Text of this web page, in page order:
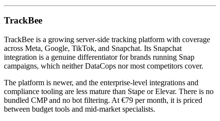
TrackBee
TrackBee is a growing server-side tracking platform with coverage
across Meta, Google, TikTok, and Snapchat. Its Snapchat
integration is a genuine differentiator for brands running Snap
campaigns, which neither DataCops nor most competitors cover.
The platform is newer, and the enterprise-level integrations and
compliance tooling are less mature than Stape or Elevar. There is no
bundled CMP and no bot filtering. At €79 per month, it is priced
between budget tools and mid-market specialists.